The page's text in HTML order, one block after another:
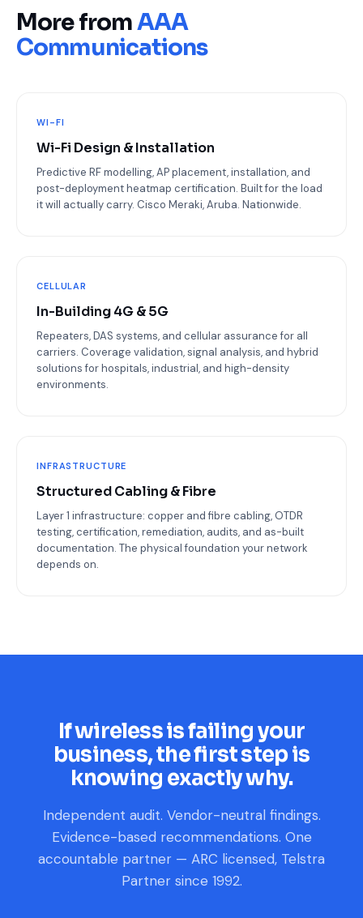
More fromAAA
Communications
WI-FI
Wi-Fi Design & Installation
Predictive RF modelling, AP placement, installation, and
post-deployment heatmap certification. Built for the load
it will actually carry. Cisco Meraki, Aruba. Nationwide.
CELLULAR
In-Building 4G & 5G
Repeaters, DAS systems, and cellular assurance for all
carriers. Coverage validation, signal analysis, and hybrid
solutions for hospitals, industrial, and high-density
environments.
INFRASTRUCTURE
Structured Cabling & Fibre
Layer 1 infrastructure: copper and fibre cabling, OTDR
testing, certification, remediation, audits, and as-built
documentation. The physical foundation your network
depends on.
If wireless is failing your
business, the first step is
knowing exactly why.
Independent audit. Vendor-neutral findings.
Evidence-based recommendations. One
accountable partner — ARC licensed, Telstra
Partner since 1992.